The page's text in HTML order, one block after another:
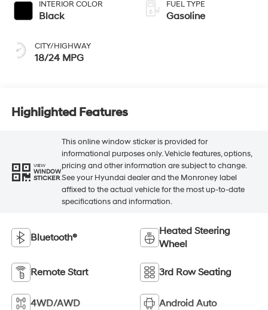
INTERIOR COLOR
Black
CITY/HIGHWAY
18/24 MPG
FUEL TYPE
Gasoline
Highlighted Features
VIEW
WINDOW
STICKER
This online window sticker is provided for
informational purposes only. Vehicle features, options,
pricing and other information are subject to change.
See your Hyundai dealer and the Monroney label
affixed to the actual vehicle for the most up-to-date
specifications and information.
Bluetooth®
Heated Steering
Wheel
Remote Start 3rd Row Seating
4WD/AWD Android Auto